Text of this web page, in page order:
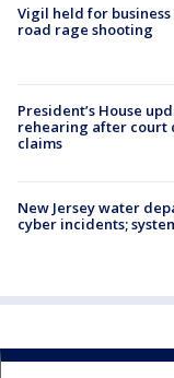
Vigil held for
road rage shooting
President’s House
rehearing after court
claims
New Jersey water
cyber incidents;